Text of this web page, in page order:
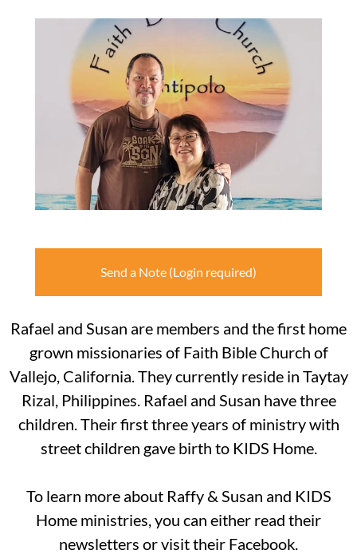
Send a Note
Rafael and Susan are members and the first home
grown missionaries of Faith Bible Church of
Vallejo, California. They currently reside in Taytay
Rizal, Philippines. Rafael and Susan have three
children. Their first three years of ministry with
street children gave birth to KIDS Home.
To learn more about Raffy & Susan and KIDS
Home ministries, you can either read their
newsletters or visit their Facebook.